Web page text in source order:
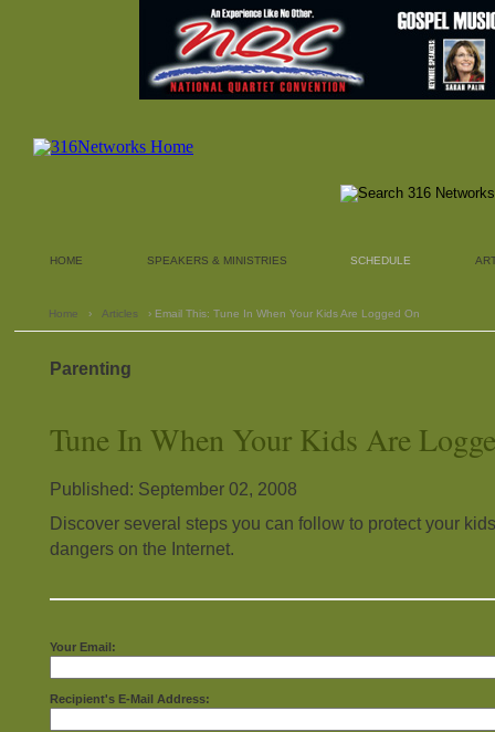
HOME SPEAKERS & MINISTRIES SCHEDULE
Home › Articles › Email This: Tune In When Your Kids Are Logged On
Parenting
Tune In When Your Kids Are
Published: September 02, 2008
Discover several steps you can follow to protect your
dangers on the Internet.
Your Email:
Recipient's E-Mail Address: